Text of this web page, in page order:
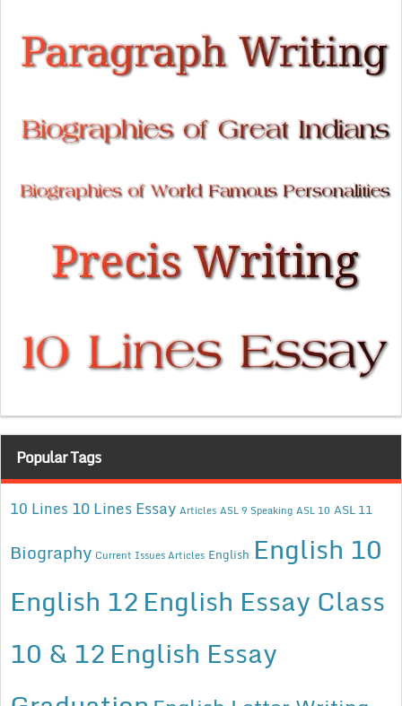
Popular Tags
10 Lines 10 Lines Essay Articles ASL 9 Speaking ASL 10 ASL 11
Biography Current Issues Articles English English 10
English 12English Essay Class
10 & 12English Essay